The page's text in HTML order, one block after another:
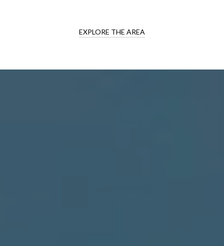
EXPLORE THE AREA